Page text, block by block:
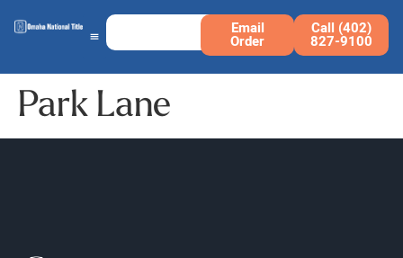
Email
Order
Call (402)
827-9100
Park Lane